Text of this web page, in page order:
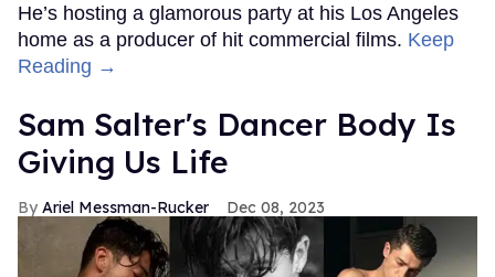
He’s hosting a glamorous party at his Los Angeles
home as a producer of hit commercial films. Keep
Reading →
Sam Salter's Dancer Body Is
Giving Us Life
Ariel Messman-Rucker Dec 08, 2023